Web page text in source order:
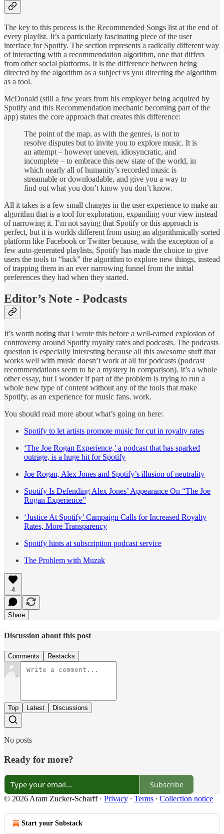
The key to this process is the Recommended Songs list at the end of
every playlist. It’s a particularly fascinating piece of the user
interface for Spotify. The section represents a radically different way
of interacting with a recommendation algorithm, one that differs
from other social platforms. It is the difference between being
directed by the algorithm as a subject vs you directing the algorithm
as a tool.
McDonald (still a few years from his employer being acquired by
Spotify and this Recommendation mechanic becoming part of the
app) states the core approach that creates this difference:
The point of the map, as with the genres, is not to
resolve disputes but to invite you to explore music. It is
an attempt – however uneven, idiosyncratic, and
incomplete – to embrace this new state of the world, in
which nearly all of humanity’s recorded music is
streamable or downloadable, and give you a way to
find out what you don’t know you don’t know.
All it takes is a few small changes in the user experience to make an
algorithm that is a tool for exploration, expanding your view instead
of narrowing it. I’m not saying that Spotify or this approach is
perfect, but it is worlds different from using an algorithmically sorted
platform like Facebook or Twitter because, with the exception of a
few auto-generated playlists, Spotify has made the choice to give
users the tools to “hack” the algorithm to explore new things, instead
of trapping them in an ever narrowing funnel from the initial
preferences they had when they started.
Editor’s Note - Podcasts
It’s worth noting that I wrote this before a well-earned explosion of
controversy around Spotify royalty rates and podcasts. The podcasts
question is especially interesting because all this awesome stuff that
works well with music doesn’t work at all for podcasts (podcast
recommendations seem to be a mystery in comparison). It’s a whole
other essay, but I wonder if part of the problem is trying to run a
whole new type of content without any of the tools that make
Spotify, as an experience for music fans, work.
You should read more about what’s going on here:
Spotify to let artists promote music for cut in royalty rates
‘The Joe Rogan Experience,’ a podcast that has sparked
outrage, is a huge hit for Spotify
Joe Rogan, Alex Jones and Spotify’s illusion of neutrality
Spotify Is Defending Alex Jones’ Appearance On “The Joe
Rogan Experience”
‘Justice At Spotify’ Campaign Calls for Increased Royalty
Rates, More Transparency
Spotify hints at subscription podcast service
The Problem with Muzak
4
Share
Discussion about this post
Comments Restacks
Top Latest Discussions
No posts
Ready for more?
Subscribe
© 2026 Aram Zucker-Scharff· Privacy ∙ Terms ∙ Collection notice
Start your Substack